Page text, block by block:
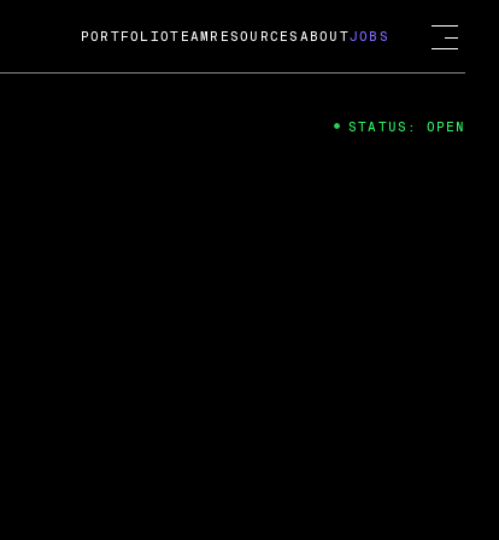
A
by Cox
Chat
PORTFOLIOTEAM RESOURCES ABOUTJOBS
STATUS: OPEN